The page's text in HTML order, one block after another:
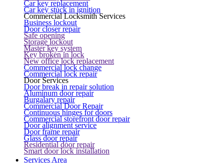
Car key replacement
Car key stuck in ignition
Commercial Locksmith Services
Business lockout
Door closer repair
Safe opening
Storage lockout
Master key system
Key broken in lock
New office lock replacement
Commercial lock change
Commercial lock repair
Door Services
Door break in repair solution
Aluminum door repair
Burgalary repair
Commercial Door Repair
Continuous hinges for doors
Commercial storefront door repair
Door alignment service
Door frame repair
Glass door repair
Residential door repair
Smart door lock installation
Services Area